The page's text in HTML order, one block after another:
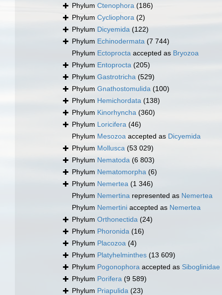
Phylum Ctenophora (186)
Phylum Cycliophora (2)
Phylum Dicyemida (122)
Phylum Echinodermata (7 744)
Phylum Ectoprocta accepted as Bryozoa
Phylum Entoprocta (205)
Phylum Gastrotricha (529)
Phylum Gnathostomulida (100)
Phylum Hemichordata (138)
Phylum Kinorhyncha (360)
Phylum Loricifera (46)
Phylum Mesozoa accepted as Dicyemida
Phylum Mollusca (53 029)
Phylum Nematoda (6 803)
Phylum Nematomorpha (6)
Phylum Nemertea (1 346)
Phylum Nemertina represented as Nemertea
Phylum Nemertini accepted as Nemertea
Phylum Orthonectida (24)
Phylum Phoronida (16)
Phylum Placozoa (4)
Phylum Platyhelminthes (13 609)
Phylum Pogonophora accepted as
Phylum Porifera (9 589)
Phylum Priapulida (23)